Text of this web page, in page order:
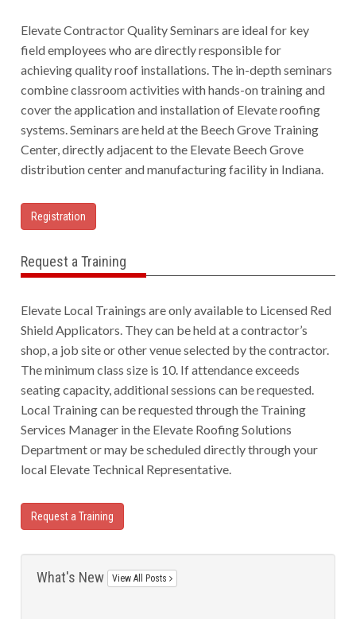
Elevate Contractor Quality Seminars are ideal for key
field employees who are directly responsible for
achieving quality roof installations. The in-depth seminars
combine classroom activities with hands-on training and
cover the application and installation of Elevate roofing
systems. Seminars are held at the Beech Grove Training
Center, directly adjacent to the Elevate Beech Grove
distribution center and manufacturing facility in Indiana.
Registration
Request a Training
Elevate Local Trainings are only available to Licensed Red
Shield Applicators. They can be held at a contractor’s
shop, a job site or other venue selected by the contractor.
The minimum class size is 10. If attendance exceeds
seating capacity, additional sessions can be requested.
Local Training can be requested through the Training
Services Manager in the Elevate Roofing Solutions
Department or may be scheduled directly through your
local Elevate Technical Representative.
Request a Training
What's New View All Posts